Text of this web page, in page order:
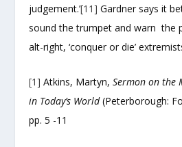
judgement.’[11] Gardner says it
sound the trumpet and warn the
alt-right, ‘conquer or die’
[1] Atkins, Martyn,Sermon on the
in Today’s World(Peterborough:
pp. 5 -11